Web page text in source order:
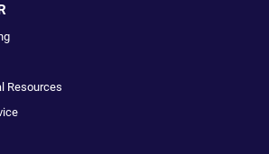
Resources